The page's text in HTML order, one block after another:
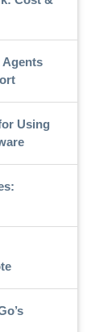
Agents
Using